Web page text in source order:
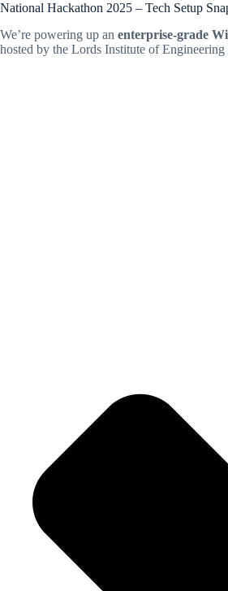
National Hackathon 2025 – Tech Setup
We’re powering up an enterprise-grade
hosted by the Lords Institute of